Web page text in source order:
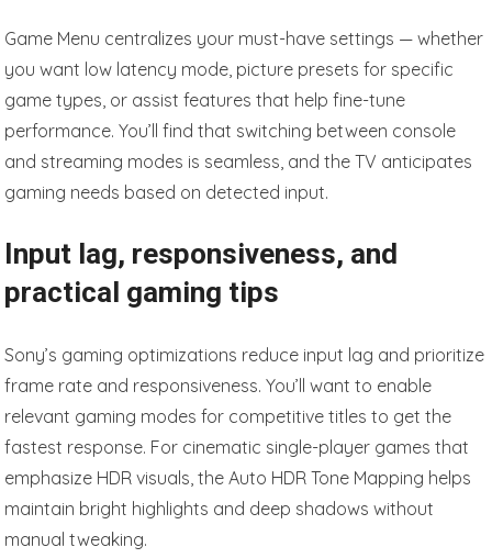
Game Menu centralizes your must-have settings — whether
you want low latency mode, picture presets for specific
game types, or assist features that help fine-tune
performance. You’ll find that switching between console
and streaming modes is seamless, and the TV anticipates
gaming needs based on detected input.
Input lag, responsiveness, and
practical gaming tips
Sony’s gaming optimizations reduce input lag and prioritize
frame rate and responsiveness. You’ll want to enable
relevant gaming modes for competitive titles to get the
fastest response. For cinematic single-player games that
emphasize HDR visuals, the Auto HDR Tone Mapping helps
maintain bright highlights and deep shadows without
manual tweaking.